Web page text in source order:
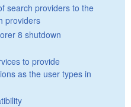
search providers to the
providers
8 shutdown
to provide
as the user types in